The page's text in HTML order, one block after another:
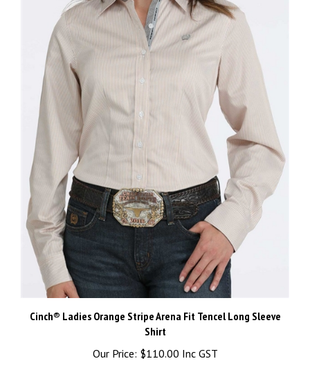
Cinch® Ladies Orange Stripe Arena Fit Tencel Long Sleeve
Shirt
$110.00 Inc GST